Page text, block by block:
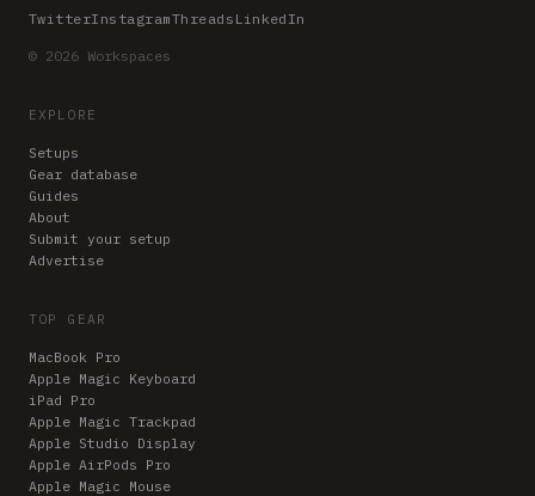
TwitterInstagramThreads LinkedIn
© 2026 Workspaces
EXPLORE
Setups
Gear database
Guides
About
Submit your setup
Advertise
TOP GEAR
MacBook Pro
Apple Magic Keyboard
iPad Pro
Apple Magic Trackpad
Apple Studio Display
Apple AirPods Pro
Apple Magic Mouse